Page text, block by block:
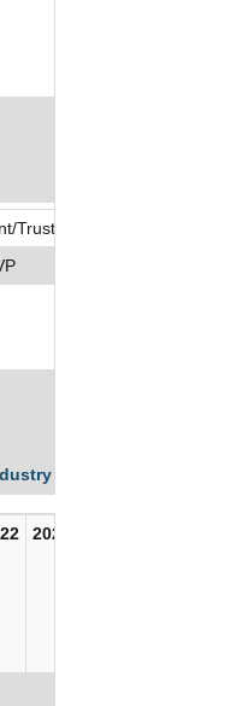
Trustee
Averages
2021